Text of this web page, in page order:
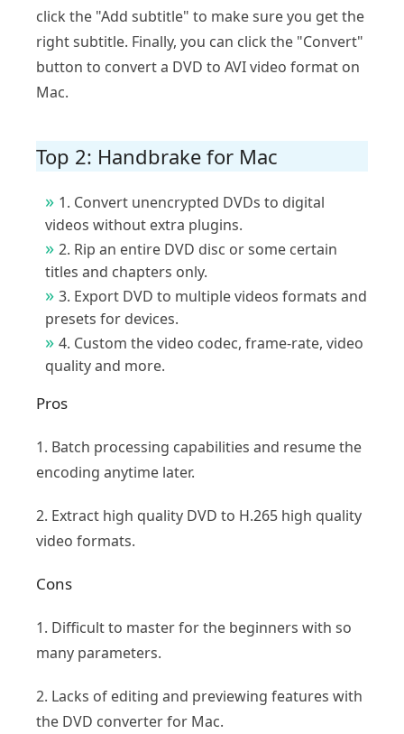
click the "Add subtitle" to make sure you get the
right subtitle. Finally, you can click the "Convert"
button to convert a DVD to AVI video format on
Mac.
Top 2: Handbrake for Mac
1. Convert unencrypted DVDs to digital
videos without extra plugins.
2. Rip an entire DVD disc or some certain
titles and chapters only.
3. Export DVD to multiple videos formats and
presets for devices.
4. Custom the video codec, frame-rate, video
quality and more.
Pros
1. Batch processing capabilities and resume the
encoding anytime later.
2. Extract high quality DVD to H.265 high quality
video formats.
Cons
1. Difficult to master for the beginners with so
many parameters.
2. Lacks of editing and previewing features with
the DVD converter for Mac.